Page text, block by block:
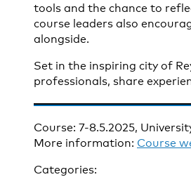
tools and the chance to
course leaders also
alongside.
Set in the inspiring city of
professionals, share
Course: 7-8.5.2025,
More information: Course
Categories: